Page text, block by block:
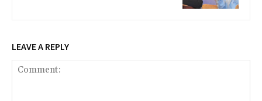
LEAVE A REPLY